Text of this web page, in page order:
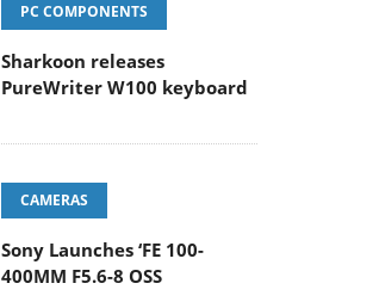
PC COMPONENTS
Sharkoon releases
PureWriter W100 keyboard
CAMERAS
Sony Launches ‘FE 100-
400MM F5.6-8 OSS